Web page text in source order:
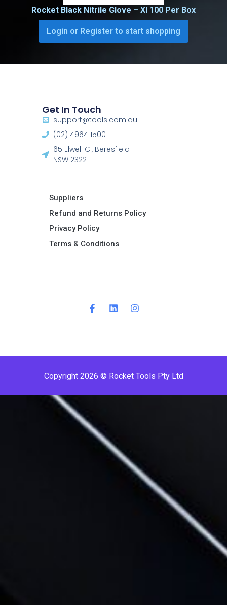
Rocket Black Nitrile Glove – Xl 100 Per Box
Login or Register to start shopping
Get In Touch
support@tools.com.au
(02) 4964 1500
65 Elwell Cl, Beresfield
NSW 2322​
Suppliers
Refund and Returns Policy​
Privacy Policy
Terms & Conditions ​
Copyright 2026 © Rocket Tools Pty Ltd